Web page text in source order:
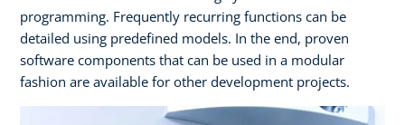
programming. Frequently recurring functions can be
detailed using predefined models. In the end, proven
software components that can be used in a modular
fashion are available for other development projects.